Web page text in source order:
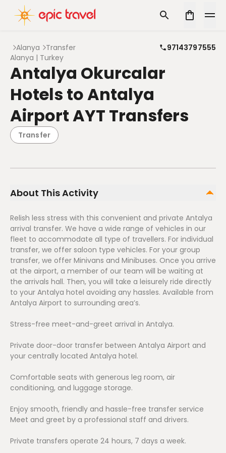
Alanya Transfer
97143797555
Alanya | Turkey
Antalya Okurcalar
Hotels to Antalya
Airport AYT Transfers
Transfer
About This Activity
Relish less stress with this convenient and private Antalya
arrival transfer. We have a wide range of vehicles in our
fleet to accommodate all type of travellers. For individual
transfer, we offer saloon type vehicles. For your group
transfer, we offer Minivans and Minibuses. Once you arrive
at the airport, a member of our team will be waiting at
the arrivals hall. Then, you will take a leisurely ride directly
to your Antalya hotel avoiding any hassles. Available from
Antalya Airport to surrounding area’s.
Stress-free meet-and-greet arrival in Antalya.
Private door-door transfer between Antalya Airport and
your centrally located Antalya hotel.
Comfortable seats with generous leg room, air
conditioning, and luggage storage.
Enjoy smooth, friendly and hassle-free transfer service
Meet and greet by a professional staff and drivers.
Private transfers operate 24 hours, 7 days a week.